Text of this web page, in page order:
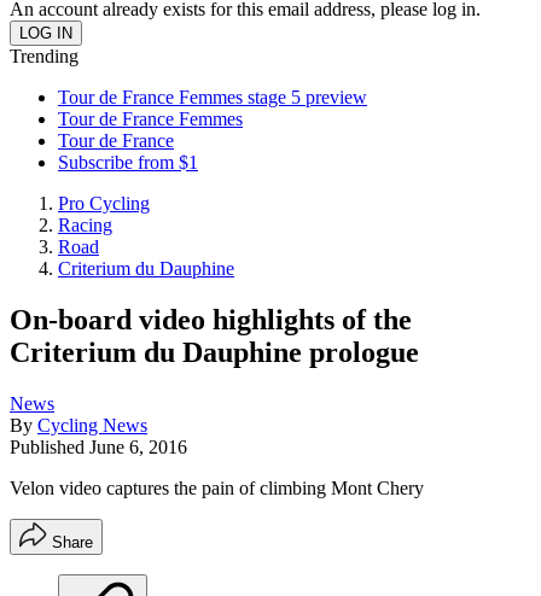
An account already exists for this email address, please log in.
Trending
Tour de France Femmes stage 5 preview
Tour de France Femmes
Tour de France
Subscribe from $1
Pro Cycling
Racing
Road
Criterium du Dauphine
On-board video highlights of the
Criterium du Dauphine prologue
News
By Cycling News
Published June 6, 2016
Velon video captures the pain of climbing Mont Chery
Share